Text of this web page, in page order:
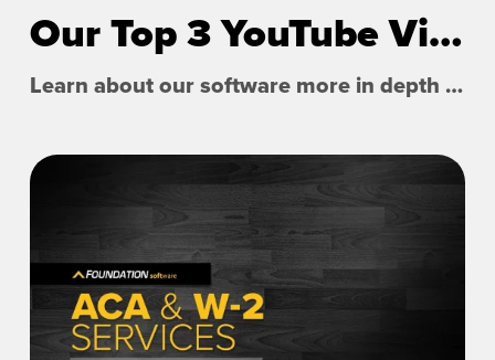
Our Top 3 YouTube Videos
Learn about our software more in depth with product overviews, demos, and much more!